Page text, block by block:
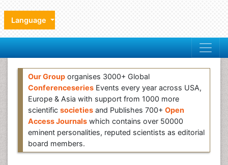
Language
Our Group organises 3000+ Global
Conferenceseries Events every year across USA,
Europe & Asia with support from 1000 more
scientific societies and Publishes 700+ Open
Access Journals which contains over 50000
eminent personalities, reputed scientists as editorial
board members.